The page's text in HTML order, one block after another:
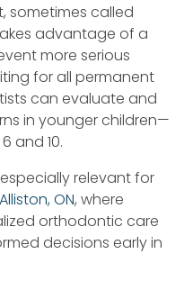
sometimes called
advantage of a
more serious
for all permanent
can evaluate and
in younger children—
and 10.
relevant for
ON, where
orthodontic care
decisions early in